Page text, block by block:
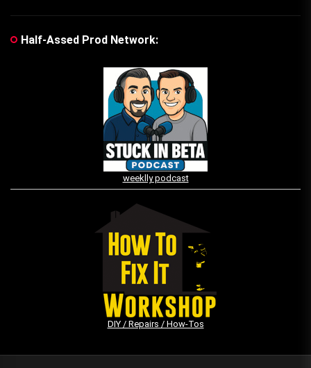
Half-Assed Prod Network:
weeklly podcast
DIY / Repairs / How-Tos